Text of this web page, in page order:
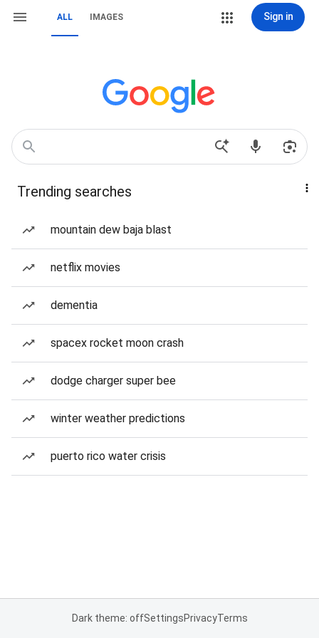
ALL IMAGES Sign in
Trending searches
mountain dew baja blast
netflix movies
dementia
spacex rocket moon crash
dodge charger super bee
winter weather predictions
puerto rico water crisis
Dark theme: offSettingsPrivacyTerms